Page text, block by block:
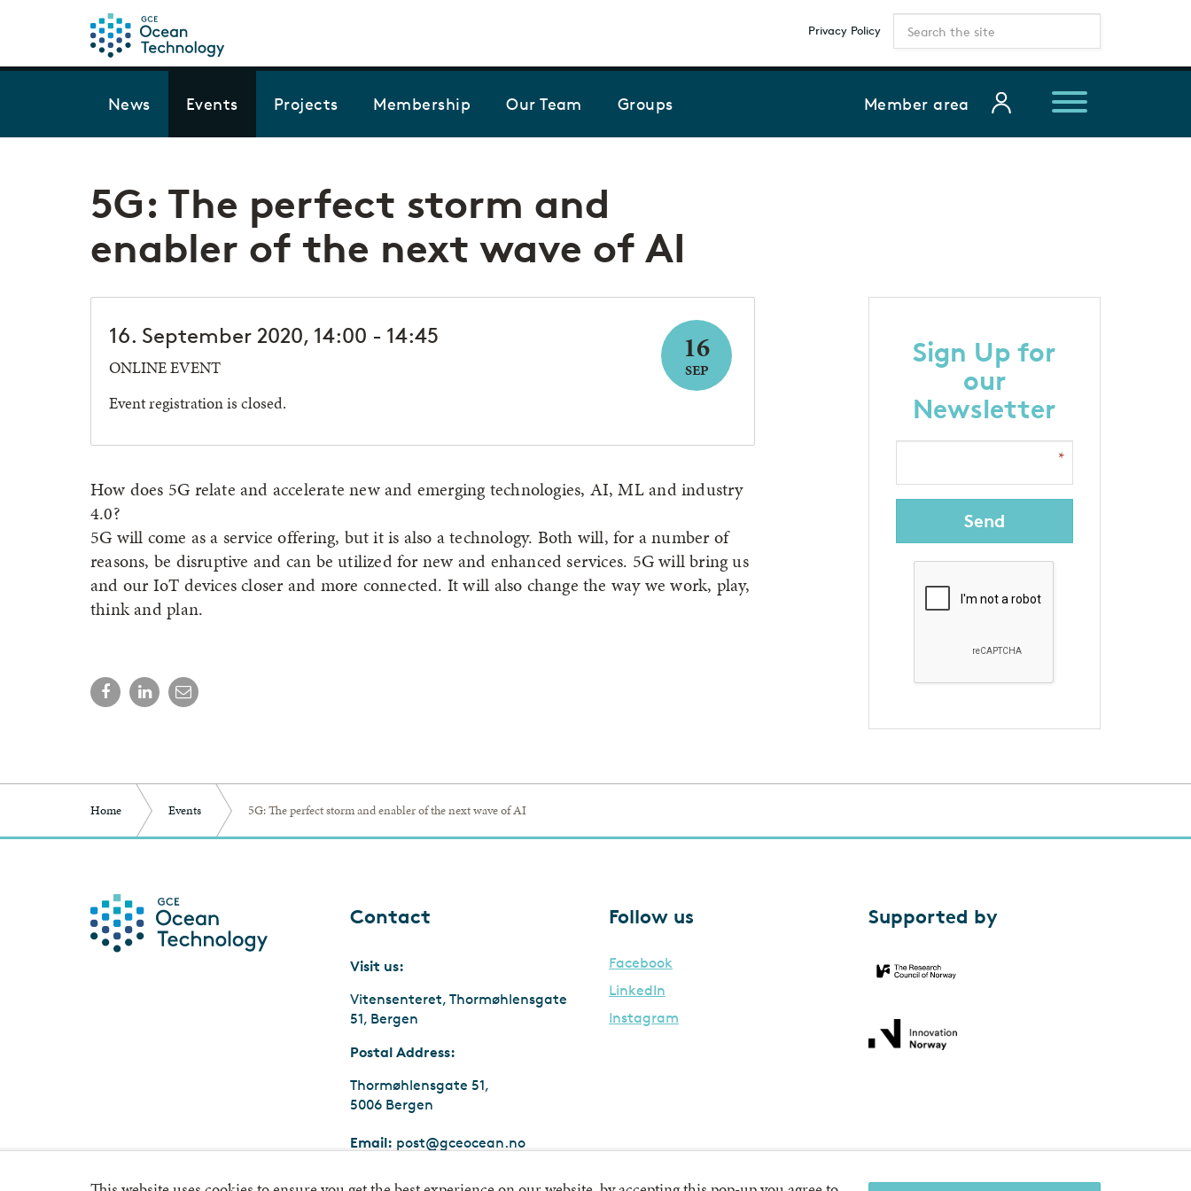
News Events Projects Membership Our Team Groups Member area
Privacy Policy
5G: The perfect storm and
enabler of the next wave of AI
16. September 2020, 14:00 - 14:45
ONLINE EVENT
Event registration is closed.
16
SEP
How does 5G relate and accelerate new and emerging technologies, AI, ML and industry
4.0?
5G will come as a service offering, but it is also a technology. Both will, for a number of
reasons, be disruptive and can be utilized for new and enhanced services. 5G will bring us
and our IoT devices closer and more connected. It will also change the way we work, play,
think and plan.
Sign Up for
our
Newsletter
Send
Home Events 5G: The perfect storm and enabler of the next wave of AI
Contact
Visit us:
Vitensenteret, Thormøhlensgate
51, Bergen
Postal Address:
Thormøhlensgate 51,
5006 Bergen
Email: post@gceocean.no
Follow us
Facebook
LinkedIn
Instagram
Supported by